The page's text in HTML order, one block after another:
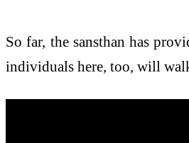
So far, the sansthan has
individuals here, too, will